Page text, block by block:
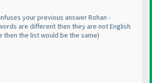
your previous answer Rohan -
are different then they are not English
then the list would be the same)